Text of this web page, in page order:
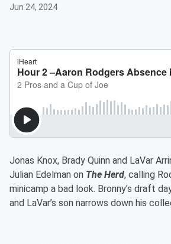
Jun 24, 2024
Jonas Knox, Brady Quinn and LaVar
Julian Edelman on The Herd, calling
minicamp a bad look. Bronny’s draft
and LaVar’s son narrows down his